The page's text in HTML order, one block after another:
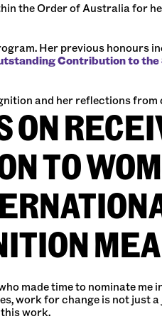
the Order of Australia for
Her previous honours
Contribution to the
and her reflections
ON
TO
made time to nominate
work for change is not just
work.